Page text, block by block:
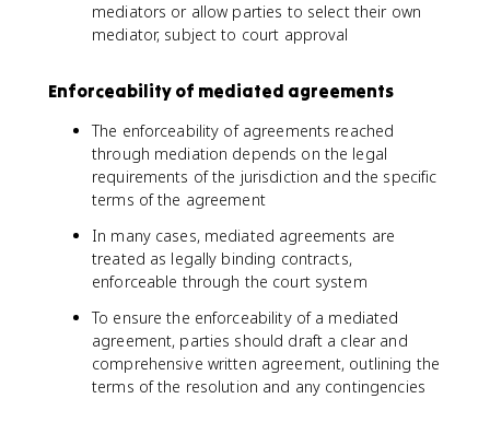
mediators or allow parties to select their own
mediator, subject to court approval
Enforceability of mediated agreements
The enforceability of agreements reached
through mediation depends on the legal
requirements of the jurisdiction and the specific
terms of the agreement
In many cases, mediated agreements are
treated as legally binding contracts,
enforceable through the court system
To ensure the enforceability of a mediated
agreement, parties should draft a clear and
comprehensive written agreement, outlining the
terms of the resolution and any contingencies